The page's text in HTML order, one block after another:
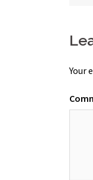
Your